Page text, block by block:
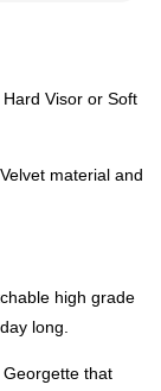
Visor or Soft
material and
high grade
long.
that